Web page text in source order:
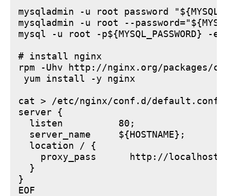
mysqladmin -u root password
mysqladmin -u root --
mysql -u root -p${MYSQL_PASSWORD} -e
# install nginx
rpm -Uhv http://nginx.org/packages/
yum install -y nginx
cat > /etc/nginx/conf.d/default.conf
server {
  listen          80;
  server_name     ${HOSTNAME};
  location / {
proxy_pass      http://
  }
}
EOF